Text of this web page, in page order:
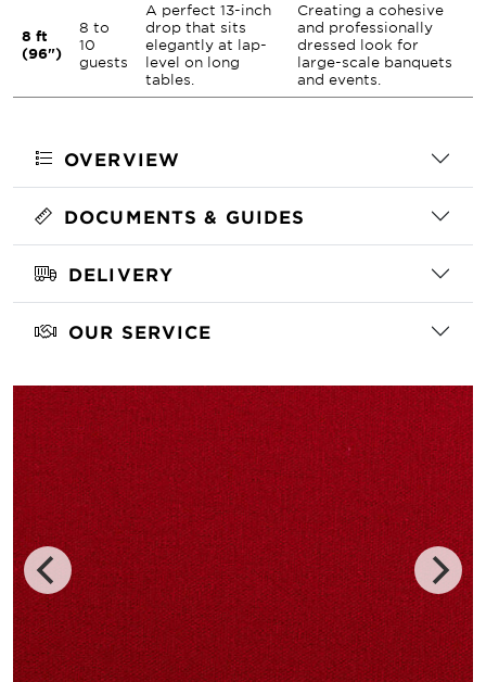
8 ft
(96")
8 to
10
guests
A perfect 13-inch
drop that sits
elegantly at lap-
level on long
tables.
Creating a cohesive
and professionally
dressed look for
large-scale banquets
and events.
OVERVIEW
DOCUMENTS & GUIDES
DELIVERY
OUR SERVICE